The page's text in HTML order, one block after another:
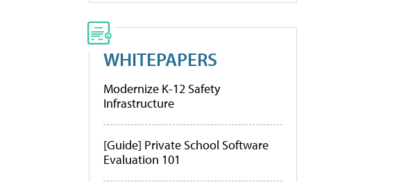
WHITEPAPERS
Modernize K-12 Safety
Infrastructure
[Guide] Private School Software
Evaluation 101